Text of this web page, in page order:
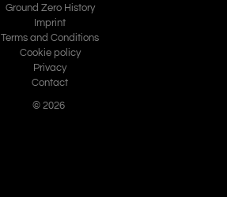
Ground Zero History
Imprint
Terms and Conditions
Cookie policy
Privacy
Contact
© 2026